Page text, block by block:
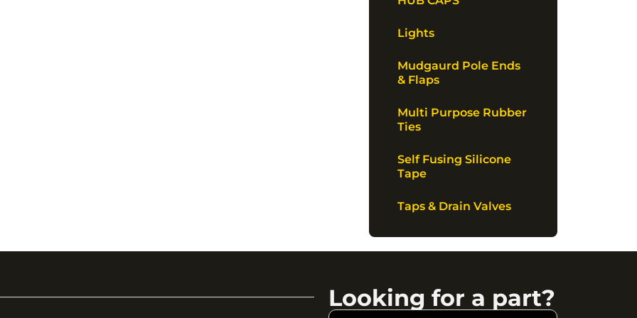
Lights
Mudgaurd Pole Ends
& Flaps
Multi Purpose Rubber
Ties
Self Fusing Silicone
Tape
Taps & Drain Valves
Looking for a part?